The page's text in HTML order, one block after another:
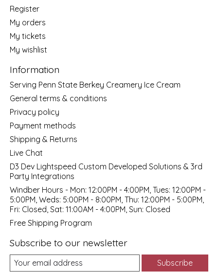
Register
My orders
My tickets
My wishlist
Information
Serving Penn State Berkey Creamery Ice Cream
General terms & conditions
Privacy policy
Payment methods
Shipping & Returns
Live Chat
D3 Dev Lightspeed Custom Developed Solutions & 3rd
Party Integrations
Windber Hours - Mon: 12:00PM - 4:00PM, Tues: 12:00PM -
5:00PM, Weds: 5:00PM - 8:00PM, Thu: 12:00PM - 5:00PM,
Fri: Closed, Sat: 11:00AM - 4:00PM, Sun: Closed
Free Shipping Program
Subscribe to our newsletter
Subscribe